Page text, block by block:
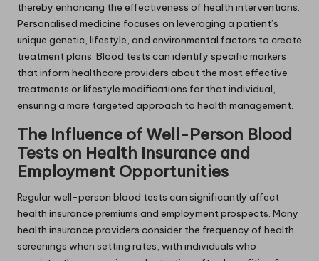
thereby enhancing the effectiveness of health interventions.
Personalised medicine focuses on leveraging a patient’s
unique genetic, lifestyle, and environmental factors to create
treatment plans. Blood tests can identify specific markers
that inform healthcare providers about the most effective
treatments or lifestyle modifications for that individual,
ensuring a more targeted approach to health management.
The Influence of Well-Person Blood
Tests on Health Insurance and
Employment Opportunities
Regular well-person blood tests can significantly affect
health insurance premiums and employment prospects. Many
health insurance providers consider the frequency of health
screenings when setting rates, with individuals who